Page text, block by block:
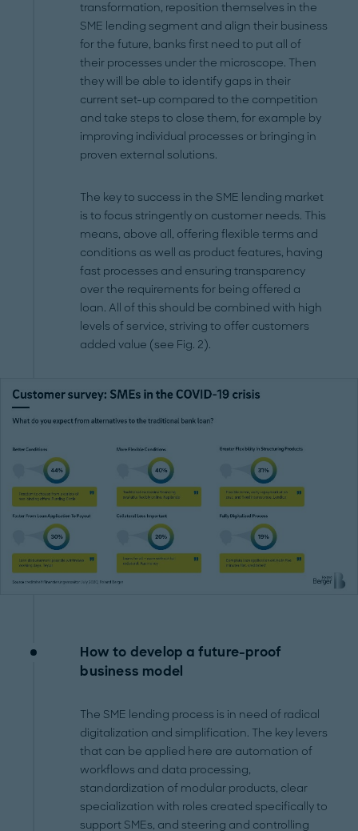
transformation, reposition themselves in the
SME lending segment and align their business
for the future, banks first need to put all of
their processes under the microscope. Then
they will be able to identify gaps in their
current set-up compared to the competition
and take steps to close them, for example by
improving individual processes or bringing in
proven external solutions.
The key to success in the SME lending market
is to focus stringently on customer needs. This
means, above all, offering flexible terms and
conditions as well as product features, having
fast processes and ensuring transparency
over the requirements for being offered a
loan. All of this should be combined with high
levels of service, striving to offer customers
added value (see Fig. 2).
How to develop a future-proof
business model
The SME lending process is in need of radical
digitalization and simplification. The key levers
that can be applied here are automation of
workflows and data processing,
standardization of modular products, clear
specialization with roles created specifically to
support SMEs, and steering and controlling